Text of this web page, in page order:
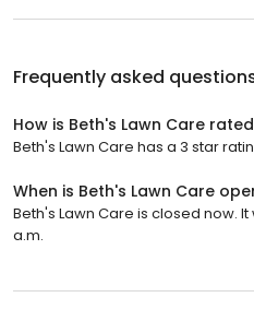
Frequently asked
How is Beth's Lawn Care
Beth's Lawn Care has a 3 star
When is Beth's Lawn Care
Beth's Lawn Care is closed now.
a.m.